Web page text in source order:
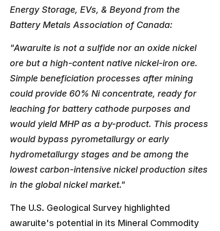
Energy Storage, EVs, & Beyond from the
Battery Metals Association of Canada:
"Awaruite is not a sulfide nor an oxide nickel
ore but a high-content native nickel-iron ore.
Simple beneficiation processes after mining
could provide 60% Ni concentrate, ready for
leaching for battery cathode purposes and
would yield MHP as a by-product. This process
would bypass pyrometallurgy or early
hydrometallurgy stages and be among the
lowest carbon-intensive nickel production sites
in the global nickel market."
The U.S. Geological Survey highlighted
awaruite's potential in its Mineral Commodity